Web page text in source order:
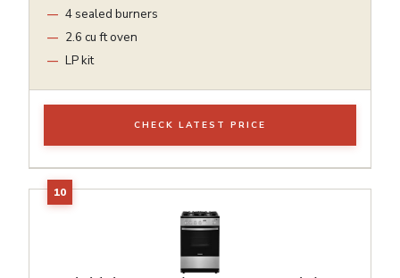
4 sealed burners
2.6 cu ft oven
LP kit
CHECK LATEST PRICE